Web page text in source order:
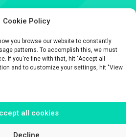
Cookie Policy
you browse our website to constantly
patterns. To accomplish this, we must
If you're fine with that, hit "Accept all
and to customize your settings, hit "View
all cookies
Decline
on this website is provided for general
purposes only.
a trading name of Fipto PI SAS, a company